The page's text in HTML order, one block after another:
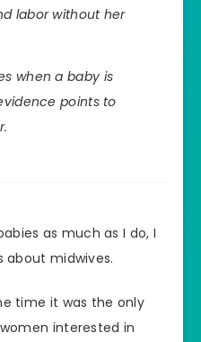
labor without her
when a baby is
points to
as much as I do, I
about midwives.
time it was the only
interested in